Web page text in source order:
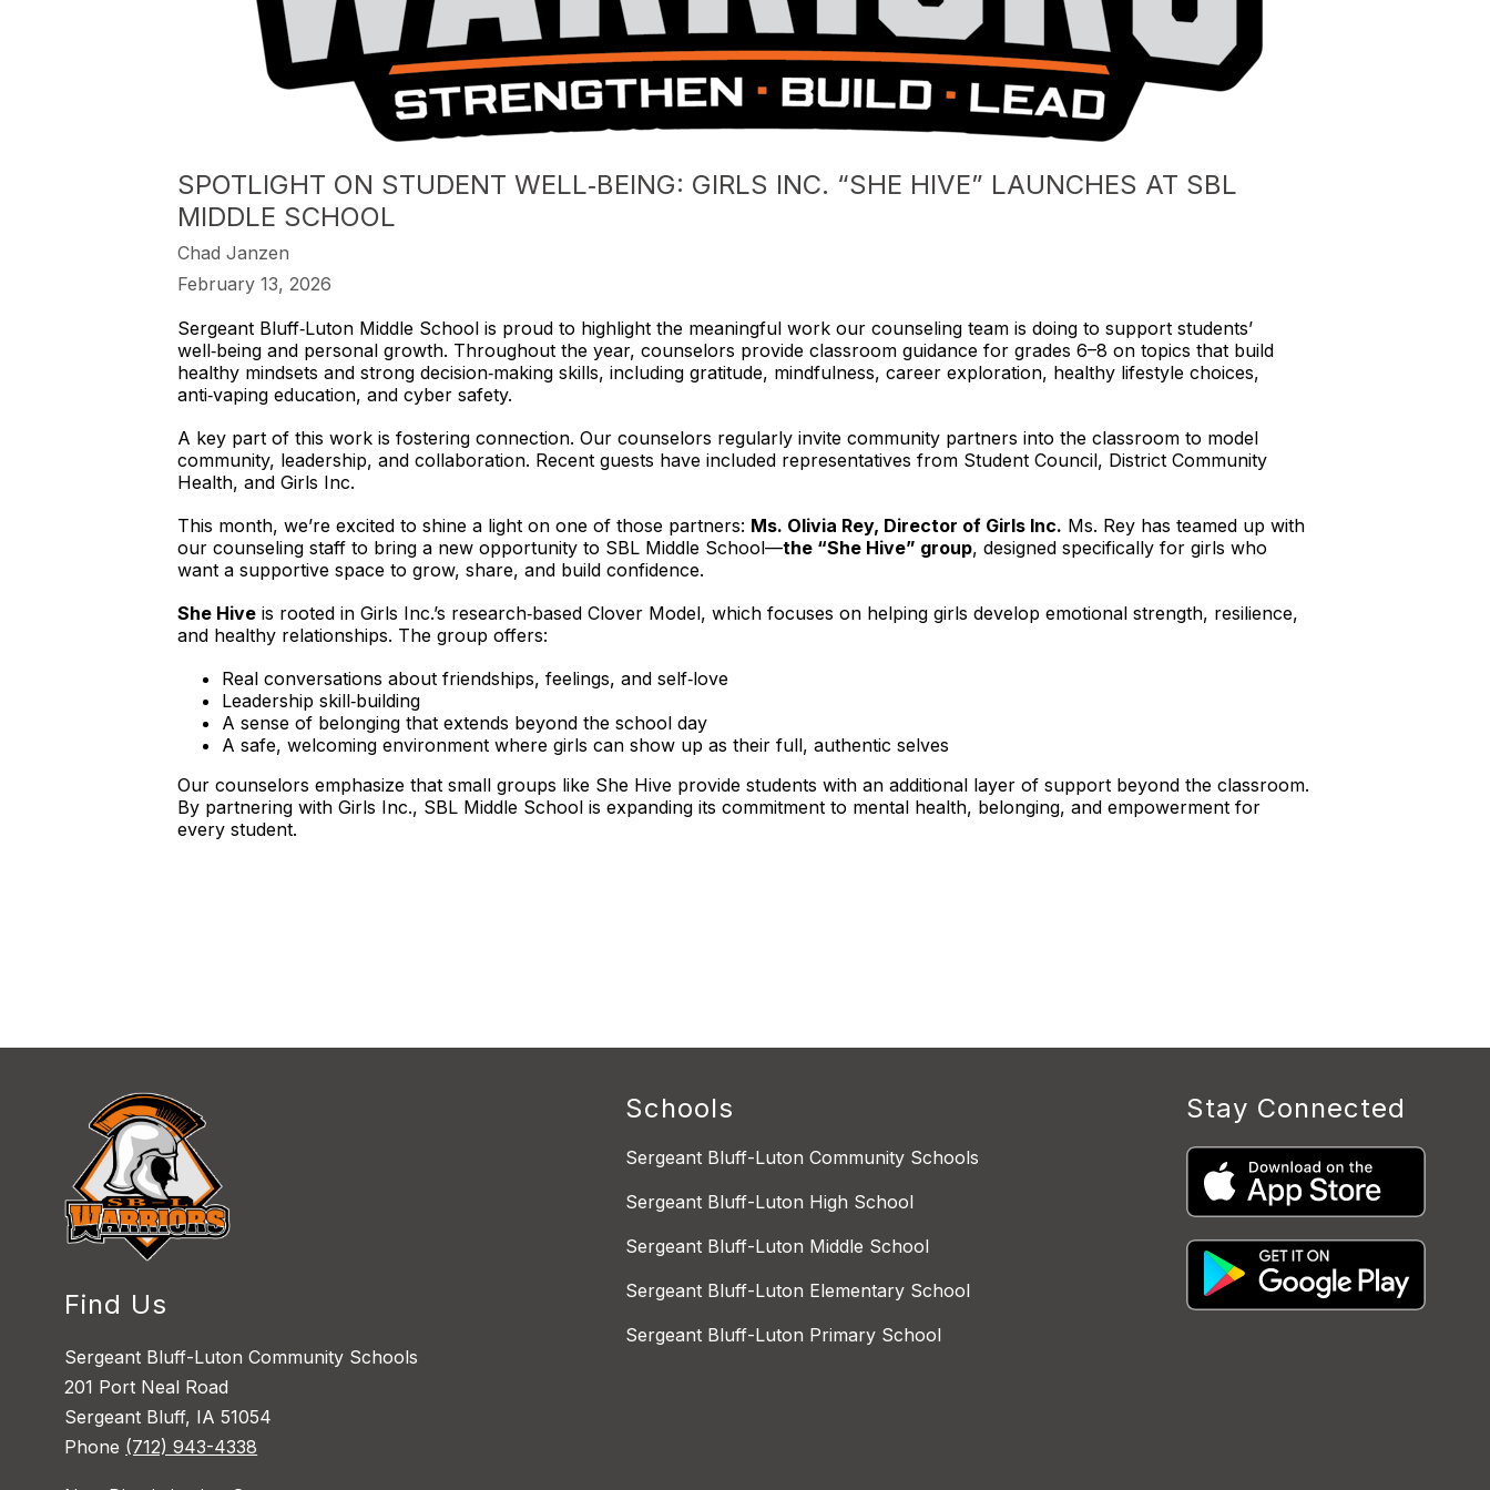
SPOTLIGHT ON STUDENT WELL‑BEING: GIRLS INC. “SHE HIVE” LAUNCHES AT SBL
MIDDLE SCHOOL
Chad Janzen
February 13, 2026
Sergeant Bluff‑Luton Middle School is proud to highlight the meaningful work our counseling team is doing to support students’
well‑being and personal growth. Throughout the year, counselors provide classroom guidance for grades 6–8 on topics that build
healthy mindsets and strong decision‑making skills, including gratitude, mindfulness, career exploration, healthy lifestyle choices,
anti‑vaping education, and cyber safety.
A key part of this work is fostering connection. Our counselors regularly invite community partners into the classroom to model
community, leadership, and collaboration. Recent guests have included representatives from Student Council, District Community
Health, and Girls Inc.
This month, we’re excited to shine a light on one of those partners: Ms. Olivia Rey, Director of Girls Inc. Ms. Rey has teamed up with
our counseling staff to bring a new opportunity to SBL Middle School—the “She Hive” group, designed specifically for girls who
want a supportive space to grow, share, and build confidence.
She Hive is rooted in Girls Inc.’s research‑based Clover Model, which focuses on helping girls develop emotional strength, resilience,
and healthy relationships. The group offers:
Real conversations about friendships, feelings, and self‑love
Leadership skill‑building
A sense of belonging that extends beyond the school day
A safe, welcoming environment where girls can show up as their full, authentic selves
Our counselors emphasize that small groups like She Hive provide students with an additional layer of support beyond the classroom.
By partnering with Girls Inc., SBL Middle School is expanding its commitment to mental health, belonging, and empowerment for
every student.
Find Us
Sergeant Bluff-Luton Community Schools
201 Port Neal Road
Sergeant Bluff, IA 51054
Phone (712) 943-4338
Schools
Sergeant Bluff-Luton Community Schools
Sergeant Bluff-Luton High School
Sergeant Bluff-Luton Middle School
Sergeant Bluff-Luton Elementary School
Sergeant Bluff-Luton Primary School
Stay Connected